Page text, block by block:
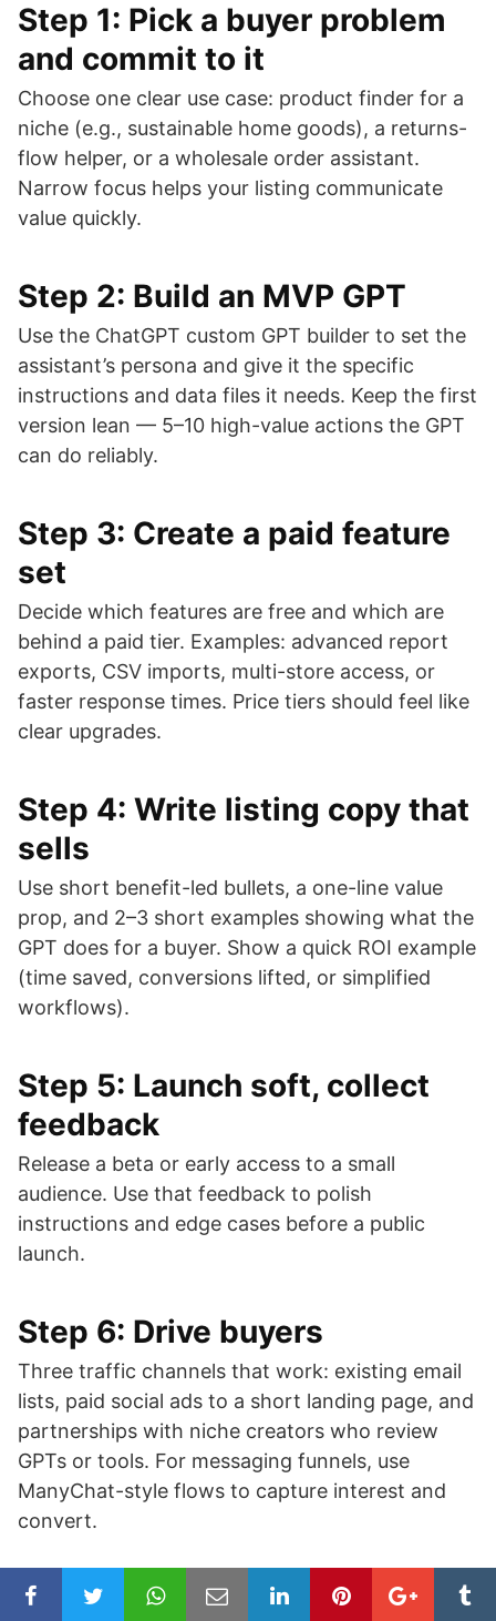
Step 1: Pick a buyer problem
and commit to it
Choose one clear use case: product finder for a
niche (e.g., sustainable home goods), a returns-
flow helper, or a wholesale order assistant.
Narrow focus helps your listing communicate
value quickly.
Step 2: Build an MVP GPT
Use the ChatGPT custom GPT builder to set the
assistant’s persona and give it the specific
instructions and data files it needs. Keep the first
version lean — 5–10 high-value actions the GPT
can do reliably.
Step 3: Create a paid feature
set
Decide which features are free and which are
behind a paid tier. Examples: advanced report
exports, CSV imports, multi-store access, or
faster response times. Price tiers should feel like
clear upgrades.
Step 4: Write listing copy that
sells
Use short benefit-led bullets, a one-line value
prop, and 2–3 short examples showing what the
GPT does for a buyer. Show a quick ROI example
(time saved, conversions lifted, or simplified
workflows).
Step 5: Launch soft, collect
feedback
Release a beta or early access to a small
audience. Use that feedback to polish
instructions and edge cases before a public
launch.
Step 6: Drive buyers
Three traffic channels that work: existing email
lists, paid social ads to a short landing page, and
partnerships with niche creators who review
GPTs or tools. For messaging funnels, use
ManyChat-style flows to capture interest and
convert.
Step 7: Measure and iterate